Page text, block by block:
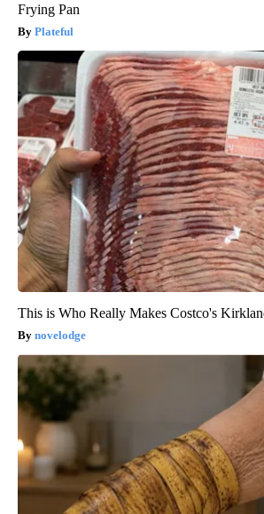
Frying Pan
Plateful
This is Who Really Makes Costco's
novelodge